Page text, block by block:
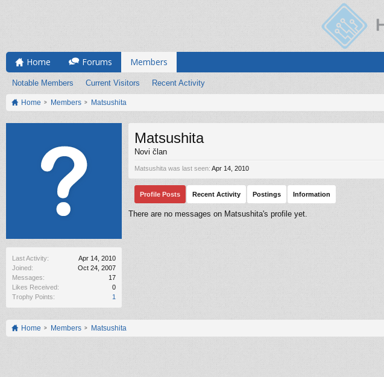
Home Forums Members
Notable Members Current Visitors Recent Activity
Home Members Matsushita
Last Activity:
Apr 14, 2010
Joined:
Oct 24, 2007
Messages:
17
Likes Received:
0
Trophy Points:
1
Matsushita
Novi član
Matsushita was last seen: Apr 14, 2010
Profile Posts Recent Activity Postings Information
There are no messages on Matsushita's profile yet.
Home Members Matsushita